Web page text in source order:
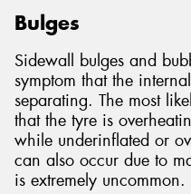
Bulges
Sidewall bulges and
symptom that the
separating. The most
that the tyre is
while underinflated or
can also occur due to
is extremely uncommon.